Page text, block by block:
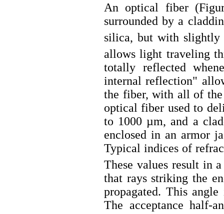
An optical fiber
surrounded by a
silica, but with slightly
allows light traveling
totally reflected
internal reflection"
the fiber, with all of
optical fiber used to
to 1000 µm, and a
enclosed in an armor
Typical indices of
These values result in
that rays striking the
propagated. This
The acceptance half-